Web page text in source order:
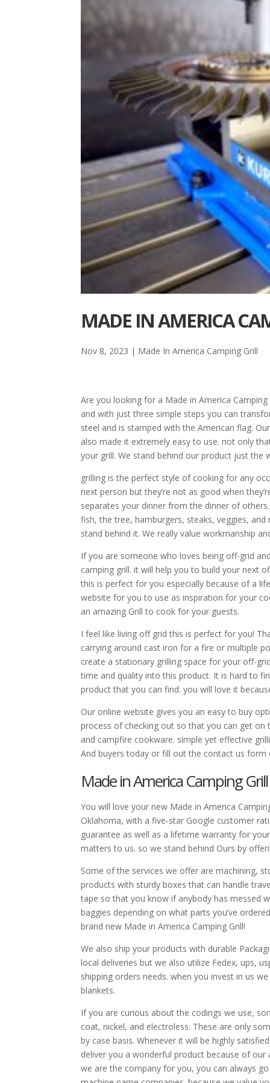
MADE IN AMERICA
Nov 8, 2023 | Made In America Camping Grill
Are you looking for a Made in America
and with just three simple steps you can
steel and is stamped with the American flag.
also made it extremely easy to use. not only
your grill. We stand behind our product just the
grilling is the perfect style of cooking for any
next person but they’re not as good when
separates your dinner from the dinner of
fish, the tree, hamburgers, steaks, veggies,
stand behind it. We really value workmanship
If you are someone who loves being off-grid
camping grill. it will help you to build your next
this is perfect for you especially because of a
website for you to use as inspiration for your
an amazing Grill to cook for your guests.
I feel like living off grid this is perfect for you!
carrying around cast iron for a fire or multiple
create a stationary grilling space for your off-
time and quality into this product. It is hard to
product that you can find. you will love it
Our online website gives you an easy to buy
process of checking out so that you can get
and campfire cookware. simple yet effective
And buyers today or fill out the contact us
Made in America Camping
You will love your new Made in America
Oklahoma, with a five-star Google customer
guarantee as well as a lifetime warranty for
matters to us. so we stand behind Ours by
Some of the services we offer are machining,
products with sturdy boxes that can handle
tape so that you know if anybody has messed
baggies depending on what parts you’ve
brand new Made in America Camping Grill!
We also ship your products with durable
local deliveries but we also utilize Fedex, ups,
shipping orders needs. when you invest in us
blankets.
If you are curious about the codings we use,
coat, nickel, and electroless. These are only
by case basis. Whenever it will be highly
deliver you a wonderful product because of
we are the company for you, you can always